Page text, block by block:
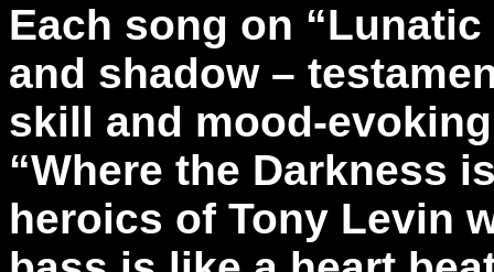
Each song on
and shadow –
skill and mood-
“Where the Darkness
heroics of Tony Levin